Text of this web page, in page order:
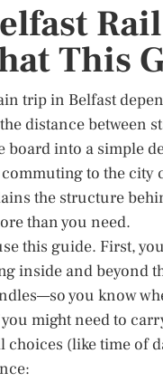
This
trip in Belfast
distance between
into a simple
to the city
the structure
than you need.
this guide. First,
inside and beyond
you know
might need to
choices (like time of